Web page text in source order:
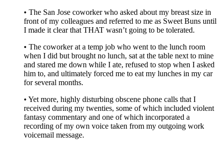
• The San Jose coworker who asked about my breast size in
front of my colleagues and referred to me as Sweet Buns until
I made it clear that THAT wasn’t going to be tolerated.
• The coworker at a temp job who went to the lunch room
when I did but brought no lunch, sat at the table next to mine
and stared me down while I ate, refused to stop when I asked
him to, and ultimately forced me to eat my lunches in my car
for several months.
• Yet more, highly disturbing obscene phone calls that I
received during my twenties, some of which included violent
fantasy commentary and one of which incorporated a
recording of my own voice taken from my outgoing work
voicemail message.